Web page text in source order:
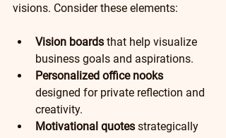
visions. Consider these elements:
Vision boards that help visualize
business goals and aspirations.
Personalized office nooks
designed for private reflection and
creativity.
Motivational quotes strategically